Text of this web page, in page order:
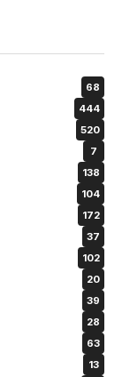
68
444
520
7
138
104
172
37
102
20
39
28
63
13